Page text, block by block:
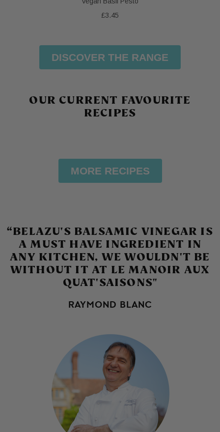
£3.45
DISCOVER THE RANGE
OUR CURRENT FAVOURITE
RECIPES
CHOPPED BROCCOLI
SALAD
CAULIFLOWER PAKORA
AND GREEN CHILLI
CHUTNEY
DUCK AND WATERMELON
SALAD
MORE RECIPES
“BELAZU'S BALSAMIC VINEGAR IS
A MUST HAVE INGREDIENT IN
ANY KITCHEN, WE WOULDN'T BE
WITHOUT IT AT LE MANOIR AUX
QUAT'SAISONS"
RAYMOND BLANC